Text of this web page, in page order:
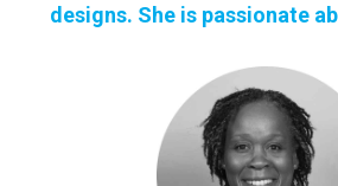
designs. She is passionate